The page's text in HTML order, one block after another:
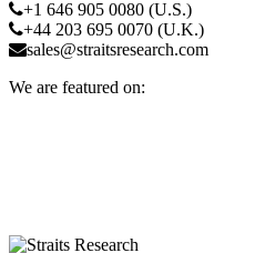
+1 646 905 0080 (U.S.)
+44 203 695 0070 (U.K.)
sales@straitsresearch.com
We are featured on: